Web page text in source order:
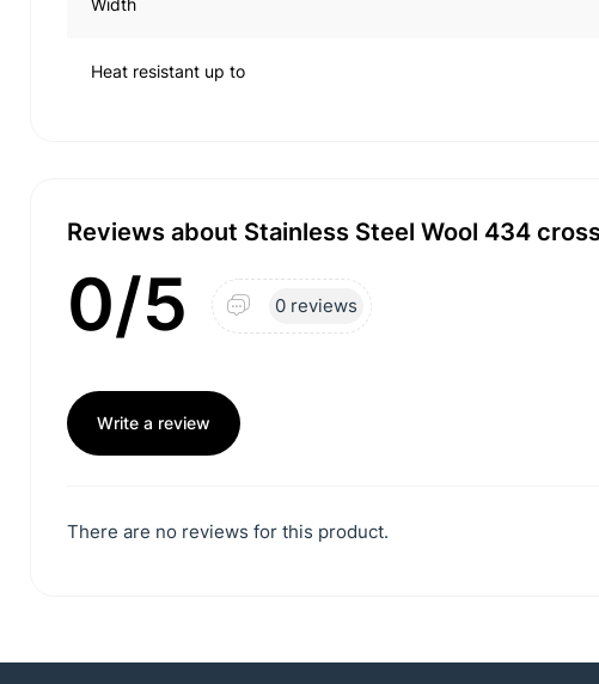
Width
Heat resistant up to
Reviews about Stainless Steel Wool 434
0/5 0 reviews
Write a review
There are no reviews for this product.